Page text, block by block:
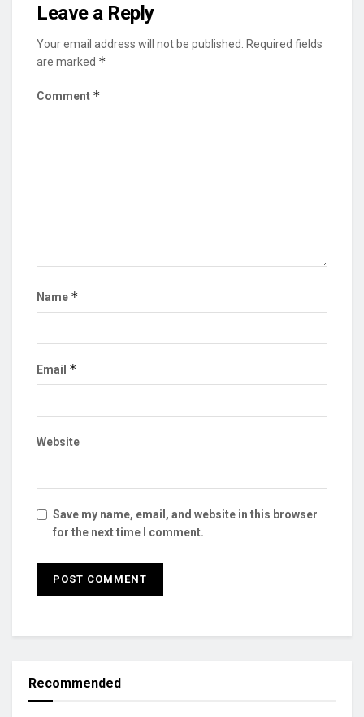
Leave a Reply
Your email address will not be published.
Required fields
are marked *
Comment *
Name *
Email *
Website
Save my name, email, and website in this browser
for the next time I comment.
Recommended